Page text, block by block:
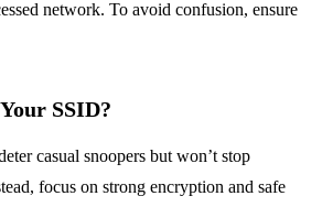
network. To avoid confusion, ensure
SSID?
casual snoopers but won’t stop
focus on strong encryption and safe